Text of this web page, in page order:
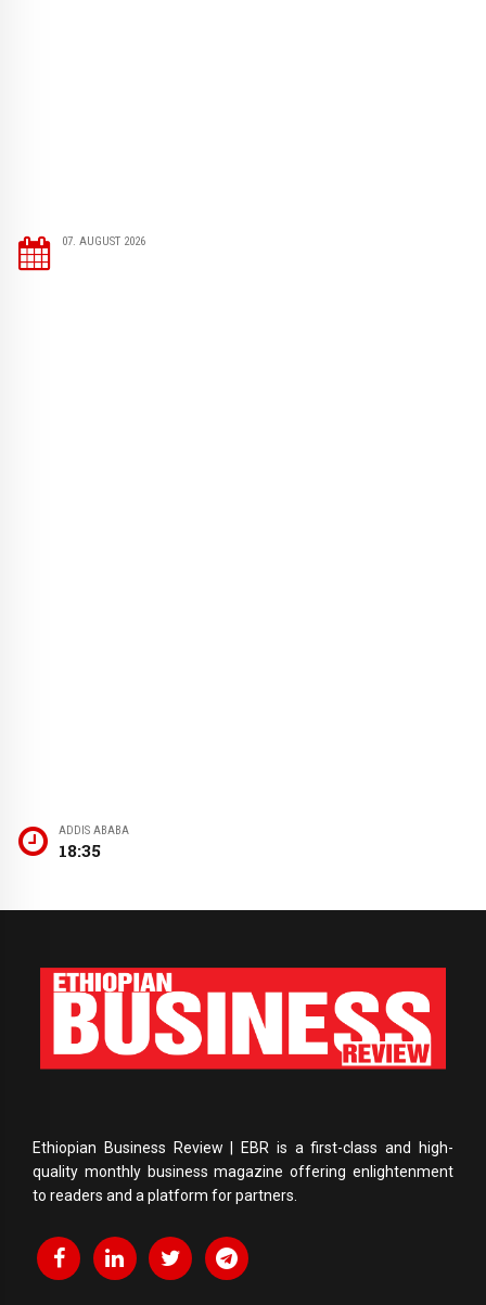
07. AUGUST 2026
ADDIS ABABA
18:35
Ethiopian Business Review | EBR is a first-class and high-
quality monthly business magazine offering enlightenment
to readers and a platform for partners.